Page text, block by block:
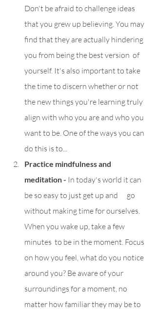
Don't be afraid to challenge ideas
that you grew up believing. You may
find that they are actually hindering
you from being the best version  of
yourself. It's also important to take
the time to discern whether or not
the new things you're learning truly
align with who you are and who you
want to be. One of the ways you can
do this is to...
Practice mindfulness and
meditation - In today's world it can
be so easy to just get up and      go
without making time for ourselves.
When you wake up, take a few
minutes  to be in the moment. Focus
on how you feel, what do you notice
around you? Be aware of your
surroundings for a moment, no
matter how familiar they may be to